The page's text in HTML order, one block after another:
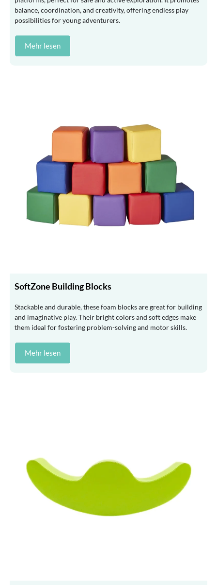
balance, coordination, and creativity, offering endless play
possibilities for young adventurers.
Mehr lesen
SoftZone Building Blocks
Stackable and durable, these foam blocks are great for building
and imaginative play. Their bright colors and soft edges make
them ideal for fostering problem-solving and motor skills.
Mehr lesen